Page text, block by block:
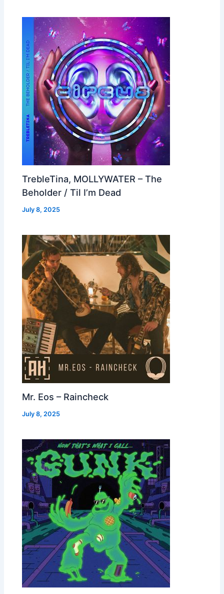
TrebleTina, MOLLYWATER – The
Beholder / Til I’m Dead
July 8, 2025
Mr. Eos – Raincheck
July 8, 2025